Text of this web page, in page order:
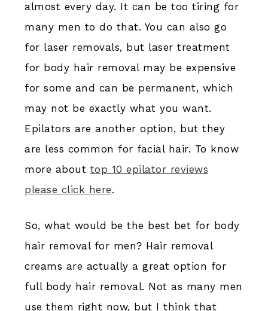
almost every day. It can be too tiring for
many men to do that. You can also go
for laser removals, but laser treatment
for body hair removal may be expensive
for some and can be permanent, which
may not be exactly what you want.
Epilators are another option, but they
are less common for facial hair. To know
more about top 10 epilator reviews
please click here.
So, what would be the best bet for body
hair removal for men? Hair removal
creams are actually a great option for
full body hair removal. Not as many men
use them right now, but I think that